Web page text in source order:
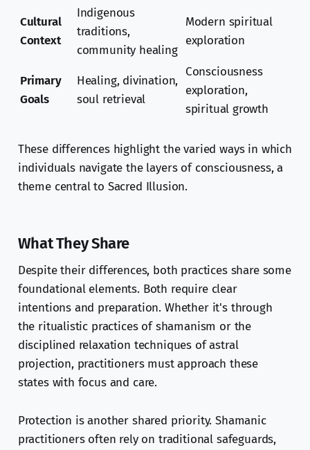
Cultural
Context
Indigenous
traditions,
community healing
Modern spiritual
exploration
Primary
Goals
Healing, divination,
soul retrieval
Consciousness
exploration,
spiritual growth
These differences highlight the varied ways in which
individuals navigate the layers of consciousness, a
theme central to Sacred Illusion.
What They Share
Despite their differences, both practices share some
foundational elements. Both require clear
intentions and preparation. Whether it's through
the ritualistic practices of shamanism or the
disciplined relaxation techniques of astral
projection, practitioners must approach these
states with focus and care.
Protection is another shared priority. Shamanic
practitioners often rely on traditional safeguards,